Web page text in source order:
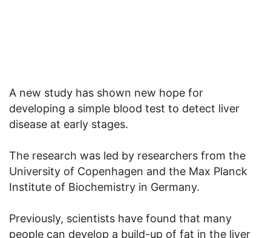
A new study has shown new hope for
developing a simple blood test to detect liver
disease at early stages.
The research was led by researchers from the
University of Copenhagen and the Max Planck
Institute of Biochemistry in Germany.
Previously, scientists have found that many
people can develop a build-up of fat in the liver